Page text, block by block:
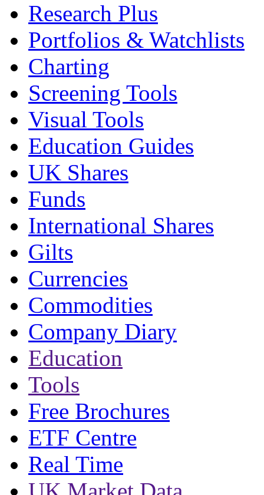
Research Plus
Portfolios & Watchlists
Charting
Screening Tools
Visual Tools
Education Guides
UK Shares
Funds
International Shares
Gilts
Currencies
Commodities
Company Diary
Education
Tools
Free Brochures
ETF Centre
Real Time